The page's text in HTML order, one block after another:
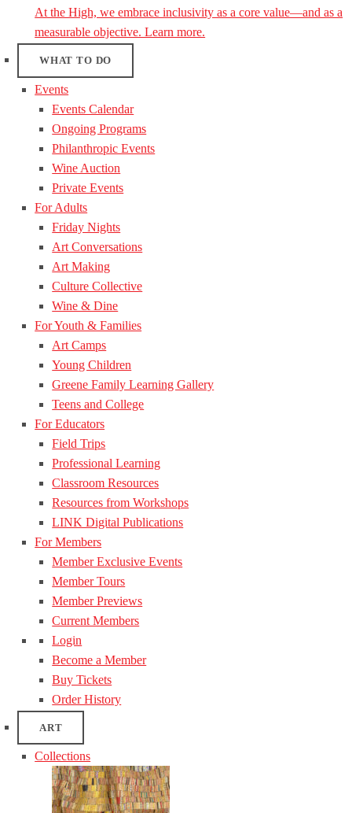
At the High, we embrace inclusivity as a core value—and as a
measurable objective. Learn more.
WHAT TO DO
Events
Events Calendar
Ongoing Programs
Philanthropic Events
Wine Auction
Private Events
For Adults
Friday Nights
Art Conversations
Art Making
Culture Collective
Wine & Dine
For Youth & Families
Art Camps
Young Children
Greene Family Learning Gallery
Teens and College
For Educators
Field Trips
Professional Learning
Classroom Resources
Resources from Workshops
LINK Digital Publications
For Members
Member Exclusive Events
Member Tours
Member Previews
Current Members
Login
Become a Member
Buy Tickets
Order History
ART
Collections